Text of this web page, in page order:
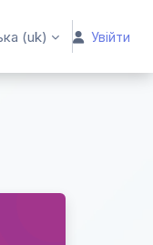
‎(uk)‎ Увійти